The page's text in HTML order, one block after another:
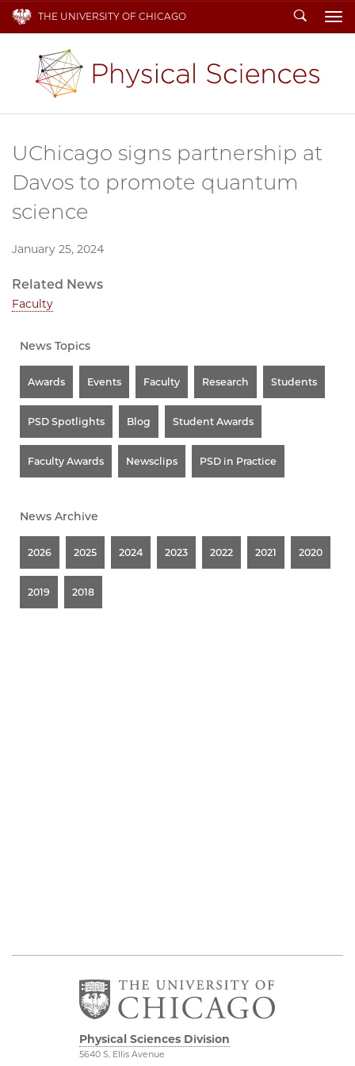
THE UNIVERSITY OF CHICAGO Search
UChicago signs partnership at
Davos to promote quantum
science
January 25, 2024
Related News
Faculty
News Topics
Awards Events Faculty Research Students
PSD Spotlights Blog Student Awards
Faculty Awards Newsclips PSD in Practice
News Archive
2026 2025 2024 2023 2022 2021 2020
2019 2018
Physical Sciences Division
5640 S. Ellis Avenue